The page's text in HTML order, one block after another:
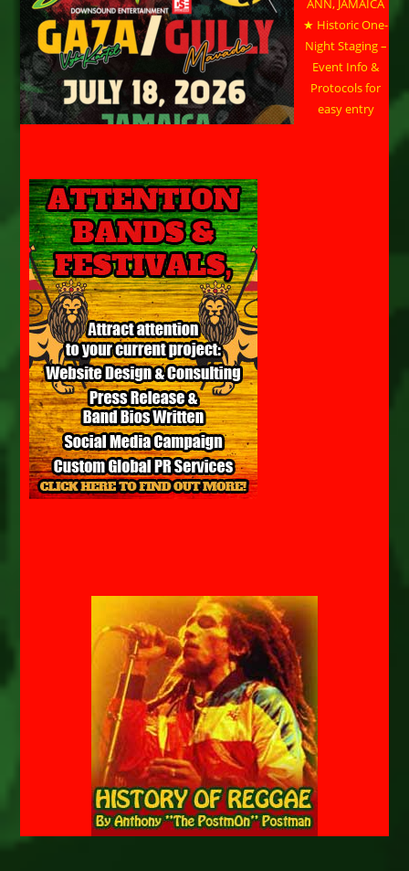
ANN, JAMAICA
★ Historic One-
Night Staging –
Event Info &
Protocols for
easy entry